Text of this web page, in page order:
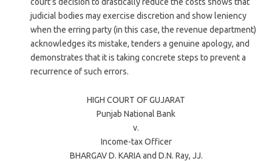
judicial bodies may exercise discretion and show leniency
when the erring party (in this case, the revenue department)
acknowledges its mistake, tenders a genuine apology, and
demonstrates that it is taking concrete steps to prevent a
recurrence of such errors.
HIGH COURT OFGUJARAT
Punjab National Bank
v.
Income-tax Officer
BHARGAV D. KARIAand D.N. Ray, JJ.